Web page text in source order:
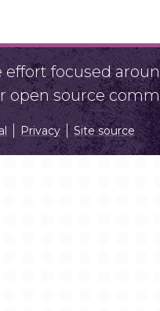
focused
open source
Privacy Site source